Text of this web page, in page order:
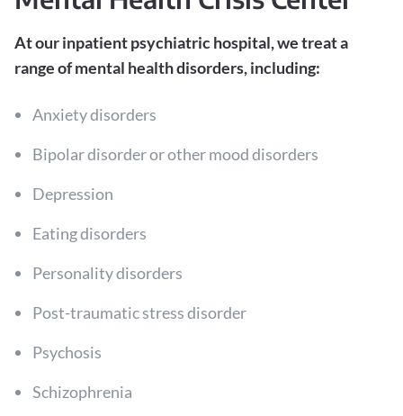
At our inpatient psychiatric hospital, we treat a
range of mental health disorders, including:
Anxiety disorders
Bipolar disorder or other mood disorders
Depression
Eating disorders
Personality disorders
Post-traumatic stress disorder
Psychosis
Schizophrenia